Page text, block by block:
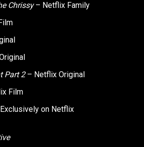
Chrissy– Netflix Family
Part 2 – Netflix Original
Film
on Netflix